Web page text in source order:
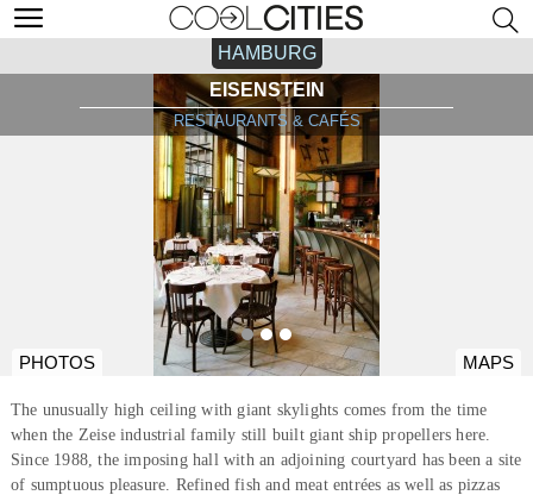
HAMBURG
EISENSTEIN
RESTAURANTS & CAFÉS
PHOTOS MAPS
The unusually high ceiling with giant skylights comes from the time
when the Zeise industrial family still built giant ship propellers here.
Since 1988, the imposing hall with an adjoining courtyard has been a site
of sumptuous pleasure. Refined fish and meat entrées as well as pizzas